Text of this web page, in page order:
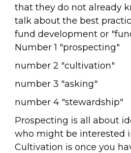
that they do not already
talk about the best
fund development or
Number 1 "prospecting"
number 2 "cultivation"
number 3 "asking"
number 4 "stewardship"
Prospecting is all about
who might be interested
Cultivation is once you